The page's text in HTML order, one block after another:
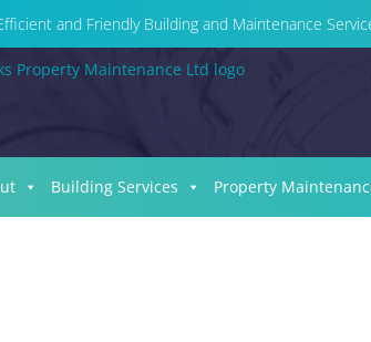
and Friendly Building and Maintenance
Building Services Property